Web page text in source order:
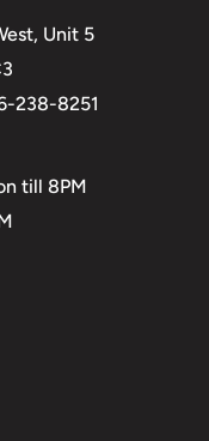
Unit 5
238-8251
till 8PM